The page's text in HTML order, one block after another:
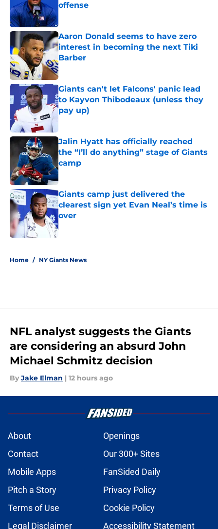
offense
Aaron Donald seems to have zero
interest in becoming the next Tiki
Barber
Published by on Invalid Date
Giants can't let Falcons' panic lead
to Kayvon Thibodeaux (unless they
pay up)
Jalin Hyatt has officially reached
the “I’ll do anything” stage of Giants
camp
Published by on Invalid Date
Giants camp just delivered the
clearest sign yet Evan Neal’s time is
over
Published by on Invalid Date
Home / NY Giants News
NFL analyst suggests the Giants
are considering an absurd John
Michael Schmitz decision
By Jake Elman | 12 hours ago
About
Openings
Contact
Our 300+ Sites
Mobile Apps
FanSided Daily
Pitch a Story
Privacy Policy
Terms of Use
Cookie Policy
Legal Disclaimer
Accessibility Statement